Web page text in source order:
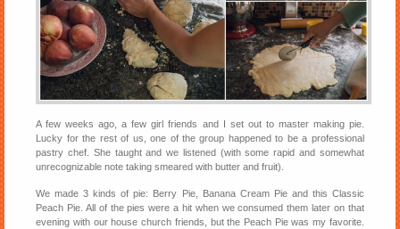
A few weeks ago, a few girl friends and I set out to master making pie.
Lucky for the rest of us, one of the group happened to be a professional
pastry chef. She taught and we listened (with some rapid and somewhat
unrecognizable note taking smeared with butter and fruit).
We made 3 kinds of pie: Berry Pie, Banana Cream Pie and this Classic
Peach Pie. All of the pies were a hit when we consumed them later on that
evening with our house church friends, but the Peach Pie was my favorite.